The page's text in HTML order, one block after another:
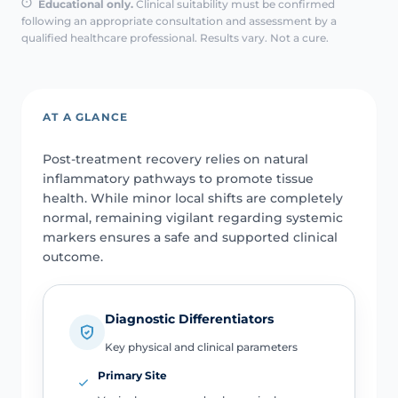
Educational only. Clinical suitability must be confirmed
following an appropriate consultation and assessment by a
qualified healthcare professional. Results vary. Not a cure.
AT A GLANCE
Post-treatment recovery relies on natural
inflammatory pathways to promote tissue
health. While minor local shifts are completely
normal, remaining vigilant regarding systemic
markers ensures a safe and supported clinical
outcome.
Diagnostic Differentiators
Key physical and clinical parameters
Primary Site